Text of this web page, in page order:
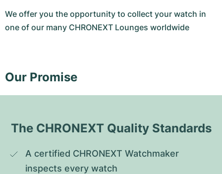
We offer you the opportunity to collect your watch in
one of our many CHRONEXT Lounges worldwide
Our Promise
The CHRONEXT Quality Standards
A certified CHRONEXT Watchmaker
inspects every watch